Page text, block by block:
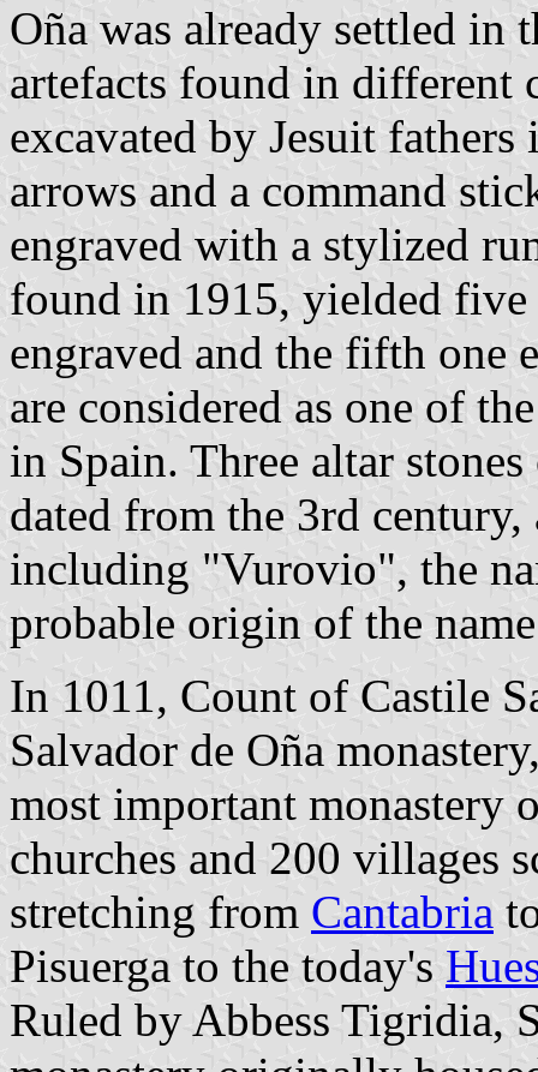
Oña was already settled in
artefacts found in different
excavated by Jesuit
arrows and a command
engraved with a stylized
found in 1915, yielded
engraved and the fifth one
are considered as one of
in Spain. Three altar
dated from the 3rd
including "Vurovio", the
probable origin of the
In 1011, Count of Castile
Salvador de Oña
most important monastery
churches and 200 villages
stretching from Cantabria
Pisuerga to the today's
Ruled by Abbess Tigridia,